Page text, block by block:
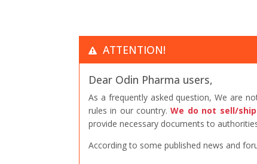
ATTENTION!
Dear Odin Pharma users,
As a frequently asked question, We are
rules in our country.We do not sell/
provide necessary documents to
According to some published news and